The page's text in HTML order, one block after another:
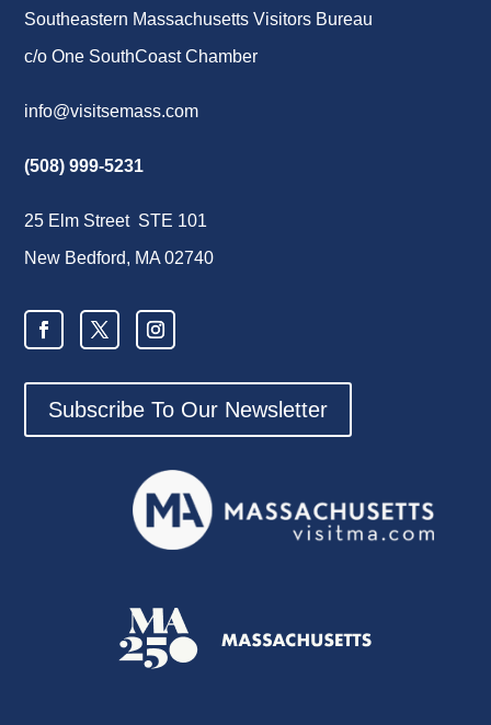
Southeastern Massachusetts Visitors Bureau
c/o One SouthCoast Chamber
info@visitsemass.com
(508) 999-5231
25 Elm Street STE 101
New Bedford, MA 02740
Subscribe To Our Newsletter